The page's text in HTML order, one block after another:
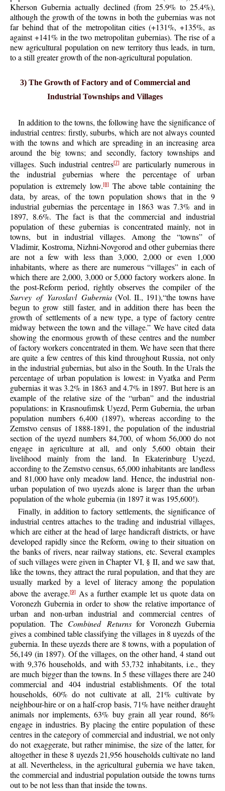
Kherson Gubernia actually declined (from 25.9% to 25.4%),
although the growth of the towns in both the gubernias was not
far behind that of the metropolitan cities (+131%, +135%, as
against +141% in the two metropolitan gubernias). The rise of a
new agricultural population on new territory thus leads, in turn,
to a still greater growth of the non-agricultural population.
3) The Growth of Factory and of Commercial and
Industrial Townships and Villages
In addition to the towns, the following have the significance of
industrial centres: firstly, suburbs, which are not always counted
with the towns and which are spreading in an increasing area
around the big towns; and secondly, factory townships and
villages. Such industrial centres[7]
are particularly numerous in
the industrial gubernias where the percentage of urban
population is extremely low.[8]
The above table containing the
data, by areas, of the town population shows that in the 9
industrial gubernias the percentage in 1863 was 7.3% and in
1897, 8.6%. The fact is that the commercial and industrial
population of these gubernias is concentrated mainly, not in
towns, but in industrial villages. Among the “towns” of
Vladimir, Kostroma, Nizhni-Novgorod and other gubernias there
are not a few with less than 3,000, 2,000 or even 1,000
inhabitants, where as there are numerous “villages” in each of
which there are 2,000, 3,000 or 5,000 factory workers alone. In
the post-Reform period, rightly observes the compiler of the
Survey of Yaroslavl Gubernia(Vol. II., 191),“the towns have
begun to grow still faster, and in addition there has been the
growth of settlements of a new type, a type of factory centre
midway between the town and the village.” We have cited data
showing the enormous growth of these centres and the number
of factory workers concentrated in them. We have seen that there
are quite a few centres of this kind throughout Russia, not only
in the industrial gubernias, but also in the South. In the Urals the
percentage of urban population is lowest: in Vyatka and Perm
gubernias it was 3.2% in 1863 and 4.7% in 1897. But here is an
example of the relative size of the “urban” and the industrial
populations: in Krasnoufimsk Uyezd, Perm Gubernia, the urban
population numbers 6,400 (1897), whereas according to the
Zemstvo census of 1888-1891, the population of the industrial
section of the uyezd numbers 84,700, of whom 56,000 do not
engage in agriculture at all, and only 5,600 obtain their
livelihood mainly from the land. In Ekaterinburg Uyezd,
according to the Zemstvo census, 65,000 inhabitants are landless
and 81,000 have only meadow land. Hence, the industrial non-
urban population of two uyezds alone is larger than the urban
population of the whole gubernia (in 1897 it was 195,600!).
Finally, in addition to factory settlements, the significance of
industrial centres attaches to the trading and industrial villages,
which are either at the head of large handicraft districts, or have
developed rapidly since the Reform, owing to their situation on
the banks of rivers, near railway stations, etc. Several examples
of such villages were given in Chapter VI, § II, and we saw that,
like the towns, they attract the rural population, and that they are
usually marked by a level of literacy among the population
above the average.[9]
As a further example let us quote data on
Voronezh Gubernia in order to show the relative importance of
urban and non-urban industrial and commercial centres of
population. The Combined Returns for Voronezh Gubernia
gives a combined table classifying the villages in 8 uyezds of the
gubernia. In these uyezds there are 8 towns, with a population of
56,149 (in 1897). Of the villages, on the other hand, 4 stand out
with 9,376 households, and with 53,732 inhabitants, i.e., they
are much bigger than the towns. In 5 these villages there are 240
commercial and 404 industrial establishments. Of the total
households, 60% do not cultivate at all, 21% cultivate by
neighbour-hire or on a half-crop basis, 71% have neither draught
animals nor implements, 63% buy grain all year round, 86%
engage in industries. By placing the entire population of these
centres in the category of commercial and industrial, we not only
do not exaggerate, but rather minimise, the size of the latter, for
altogether in these 8 uyezds 21,956 households cultivate no land
at all. Nevertheless, in the agricultural gubernia we have taken,
the commercial and industrial population outside the towns turns
out to be not less than that inside the towns.